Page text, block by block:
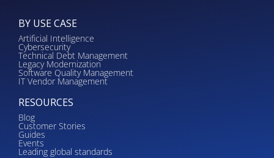
BY USE CASE
Artificial Intelligence
Cybersecurity
Technical Debt Management
Legacy Modernization
Software Quality Management
IT Vendor Management
RESOURCES
Blog
Customer Stories
Guides
Events
Leading global standards